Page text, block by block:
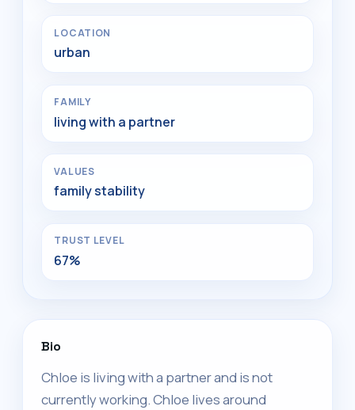
LOCATION
urban
FAMILY
living with a partner
VALUES
family stability
TRUST LEVEL
67%
Bio
Chloe is living with a partner and is not
currently working. Chloe lives around